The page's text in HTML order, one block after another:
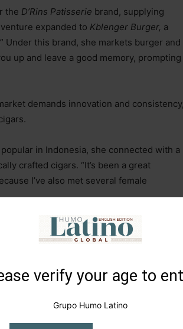
verify your age to
Grupo Humo Latino
the D’Rins Patisserie brand, supplying
expanded to Kblenger Burger, a
Under this brand, she markets burger and
up and leave a good memory, prompting
demands innovation and consistency,
in Indonesia, she connected with a
crafted cigars. “It’s been a great
I’ve also met several female
Indonesia, everyone seems to find their
during gatherings with drinks, tobacco,
be harder to attain.
of destigmatization, with millennials
craftsmanship and the trend seen on